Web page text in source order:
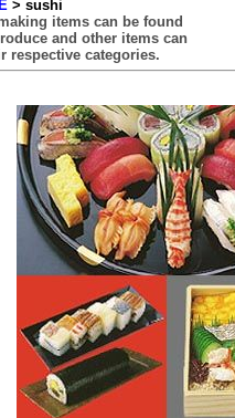
> sushi
items can be found
and other items can
respective categories.